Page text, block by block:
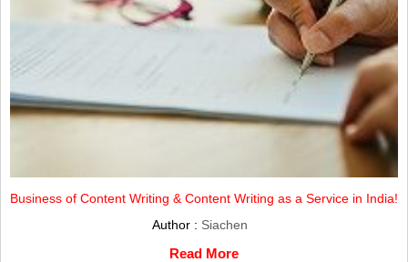
Business of Content Writing & Content Writing as a Service in India!
Author : Siachen
Read More